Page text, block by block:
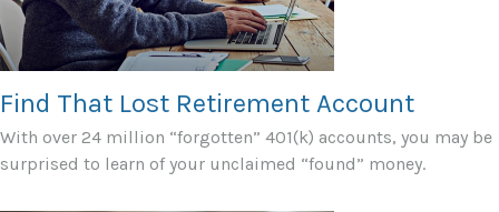
Find That Lost Retirement Account
With over 24 million “forgotten” 401(k) accounts, you may be
surprised to learn of your unclaimed “found” money.